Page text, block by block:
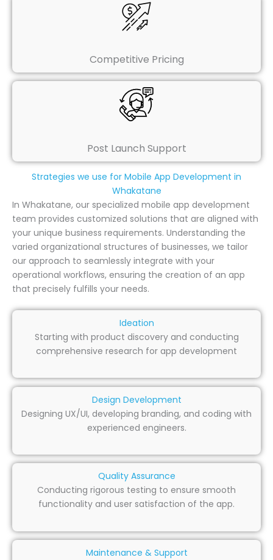
Competitive Pricing
Post Launch Support
Strategies we use for Mobile App Development in
Whakatane
In Whakatane, our specialized mobile app development
team provides customized solutions that are aligned with
your unique business requirements. Understanding the
varied organizational structures of businesses, we tailor
our approach to seamlessly integrate with your
operational workflows, ensuring the creation of an app
that precisely fulfills your needs.
Ideation
Starting with product discovery and conducting
comprehensive research for app development
Design Development
Designing UX/UI, developing branding, and coding with
experienced engineers.
Quality Assurance
Conducting rigorous testing to ensure smooth
functionality and user satisfaction of the app.
Maintenance & Support